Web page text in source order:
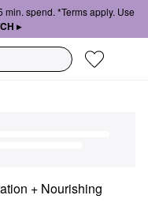
spend. *Terms apply. Use
▸
+ Nourishing